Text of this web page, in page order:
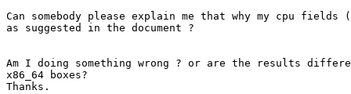
Can somebody please explain me that why my cpu
as suggested in the document ?
Am I doing something wrong ? or are the results
x86_64 boxes?
Thanks.